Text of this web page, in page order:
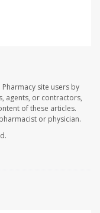
site users by
agents, or contractors,
of these articles.
or physician.